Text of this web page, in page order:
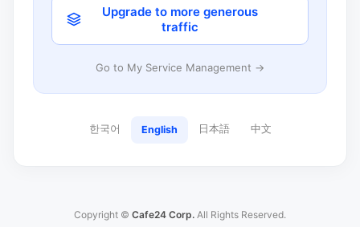
Upgrade to more generous
traffic
Go to My Service Management →
한국어 English 日本語 中文
Copyright © Cafe24 Corp. All Rights Reserved.